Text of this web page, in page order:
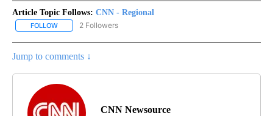
Article Topic Follows: CNN - Regional
FOLLOW FOLLOW "CNN - REGIONAL" TO RECEIVE NOTIFICATIONS ABOUT
2 Followers
Jump to comments ↓
CNN Newsource